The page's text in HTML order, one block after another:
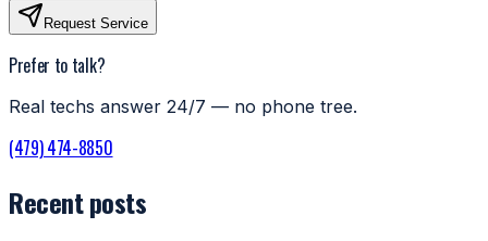
Request Service
Prefer to talk?
Real techs answer 24/7 — no phone tree.
(479) 474-8850
Recent posts